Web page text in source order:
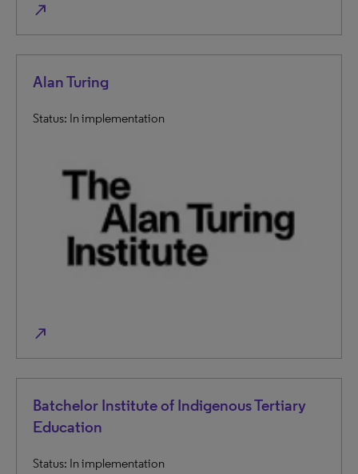
north_east
Alan Turing
Status: In implementation
north_east
Batchelor Institute of Indigenous Tertiary
Education
Status: In implementation